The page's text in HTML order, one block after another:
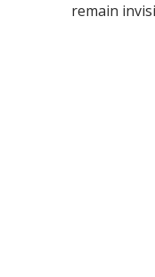
remain